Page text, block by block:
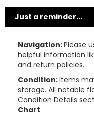
Just a reminder...
Navigation:Please
helpful information
and return policies.
Condition:Items
storage. All notable
Condition Details
Chart